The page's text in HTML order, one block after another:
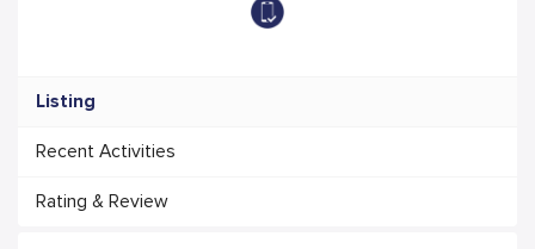
Listing
Recent Activities
Rating & Review